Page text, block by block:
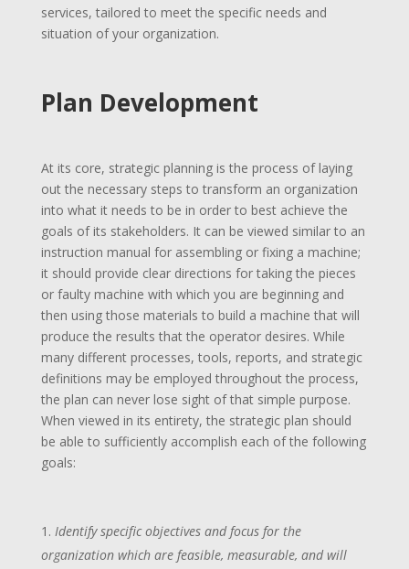
services, tailored to meet the specific needs and
situation of your organization.
Plan Development
At its core, strategic planning is the process of laying
out the necessary steps to transform an organization
into what it needs to be in order to best achieve the
goals of its stakeholders. It can be viewed similar to an
instruction manual for assembling or fixing a machine;
it should provide clear directions for taking the pieces
or faulty machine with which you are beginning and
then using those materials to build a machine that will
produce the results that the operator desires. While
many different processes, tools, reports, and strategic
definitions may be employed throughout the process,
the plan can never lose sight of that simple purpose.
When viewed in its entirety, the strategic plan should
be able to sufficiently accomplish each of the following
goals:
Identify specific objectives and focus for the
organization which are feasible, measurable, and will